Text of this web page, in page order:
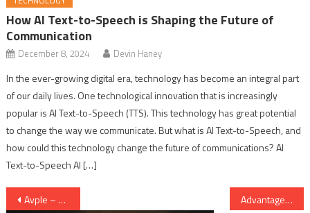
How AI Text-to-Speech is Shaping the Future of
Communication
December 8, 2024 Devin Haney
In the ever-growing digital era, technology has become an integral part
of our daily lives. One technological innovation that is increasingly
popular is AI Text-to-Speech (TTS). This technology has great potential
to change the way we communicate. But what is AI Text-to-Speech, and
how could this technology change the future of communications? AI
Text-to-Speech AI […]
Post navigation
Avple – What Exactly Is Avple? How Do I Download Videos Using Avple Advantages and Disadvantages of Genetic Engineering